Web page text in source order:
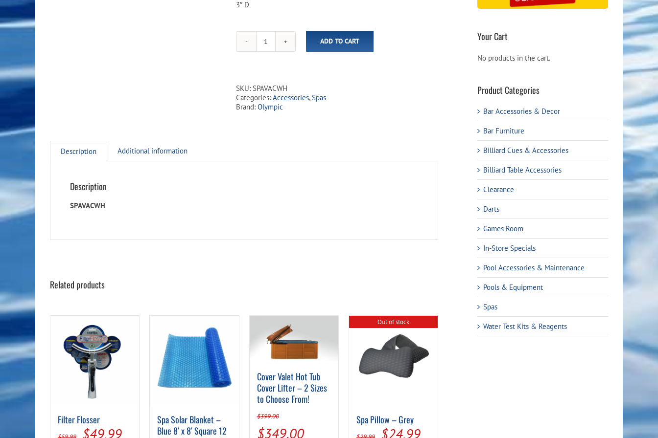
3″ D
Manual
Vacuum
for
Spas
and
ADD TO CART
SKU: SPAVACWH
Categories: Accessories,Spas
Brand: Olympic
Description Additional information
Description
SPAVACWH
Related products
Filter Flosser
Original
$49.99Current
Spa Solar Blanket –
Blue 8′ x 8′ Square 12
Cover Valet Hot Tub
Cover Lifter – 2 Sizes
to Choose From!
$399.00
Original
$349.00Current
Out of stock
Spa Pillow – Grey
Original
$24.99Current
Your Cart
No products in the cart.
Product Categories
Bar Accessories & Decor
Bar Furniture
Billiard Cues & Accessories
Billiard Table Accessories
Clearance
Darts
Games Room
In-Store Specials
Pool Accessories & Maintenance
Pools & Equipment
Spas
Water Test Kits & Reagents